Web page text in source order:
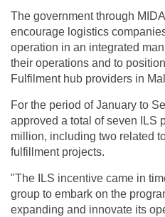
The government through
encourage logistics
operation in an integrated
their operations and to
Fulfilment hub providers in
For the period of January to
approved a total of seven ILS
million, including two related
fulfillment projects.
"The ILS incentive came in
group to embark on the
expanding and innovate its